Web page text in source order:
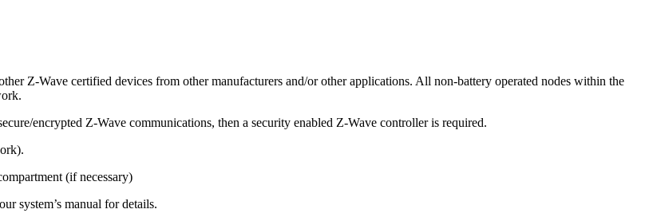
Z-Wave certified devices from other manufacturers and/or other applications. All non-battery operated nodes within the
encrypted Z-Wave communications, then a security enabled Z-Wave controller is required.
(if necessary)
system’s manual for details.